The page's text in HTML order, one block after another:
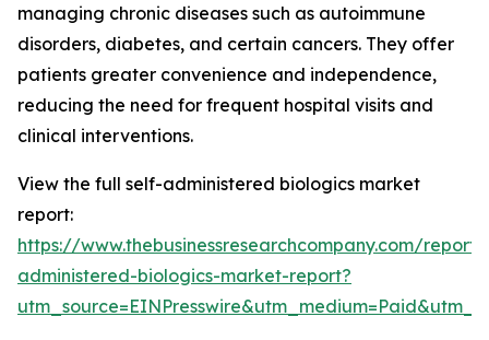
managing chronic diseases such as autoimmune
disorders, diabetes, and certain cancers. They offer
patients greater convenience and independence,
reducing the need for frequent hospital visits and
clinical interventions.
View the full self-administered biologics market
report:
https://www.thebusinessresearchcompany.com/
administered-biologics-market-report?